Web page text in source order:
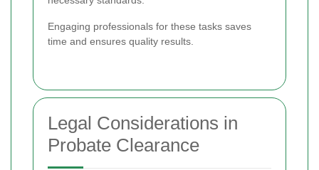
Engaging professionals for these tasks saves
time and ensures quality results.
Legal Considerations in
Probate Clearance